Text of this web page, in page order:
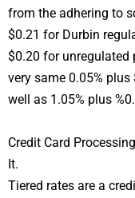
from the adhering to
$0.21 for Durbin
$0.20 for unregulated
very same 0.05%
well as 1.05% plus
Credit Card
It.
Tiered rates are a